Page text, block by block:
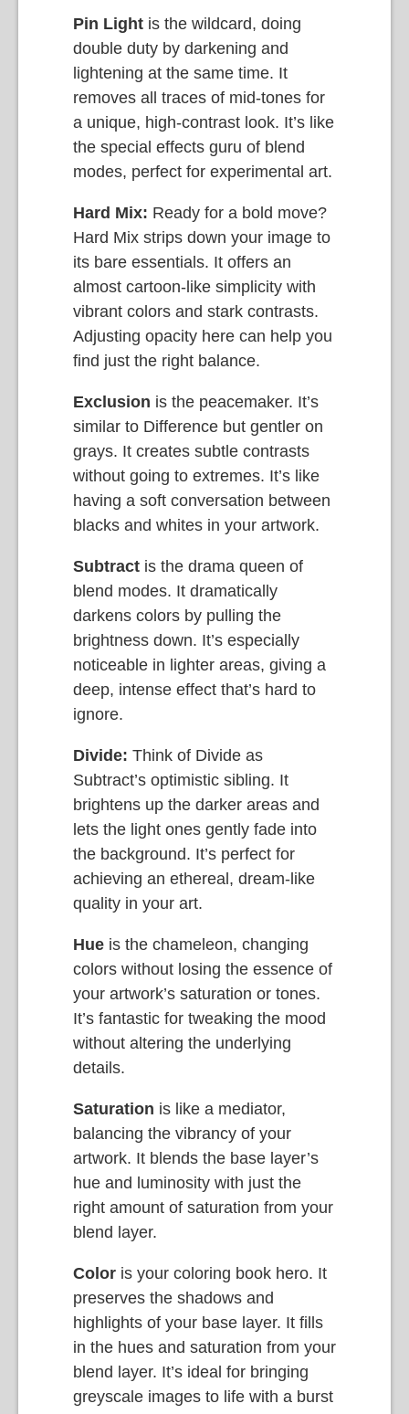
Pin Light is the wildcard, doing
double duty by darkening and
lightening at the same time. It
removes all traces of mid-tones for
a unique, high-contrast look. It’s like
the special effects guru of blend
modes, perfect for experimental art.
Hard Mix: Ready for a bold move?
Hard Mix strips down your image to
its bare essentials. It offers an
almost cartoon-like simplicity with
vibrant colors and stark contrasts.
Adjusting opacity here can help you
find just the right balance.
Exclusion is the peacemaker. It’s
similar to Difference but gentler on
grays. It creates subtle contrasts
without going to extremes. It’s like
having a soft conversation between
blacks and whites in your artwork.
Subtract is the drama queen of
blend modes. It dramatically
darkens colors by pulling the
brightness down. It’s especially
noticeable in lighter areas, giving a
deep, intense effect that’s hard to
ignore.
Divide: Think of Divide as
Subtract’s optimistic sibling. It
brightens up the darker areas and
lets the light ones gently fade into
the background. It’s perfect for
achieving an ethereal, dream-like
quality in your art.
Hue is the chameleon, changing
colors without losing the essence of
your artwork’s saturation or tones.
It’s fantastic for tweaking the mood
without altering the underlying
details.
Saturation is like a mediator,
balancing the vibrancy of your
artwork. It blends the base layer’s
hue and luminosity with just the
right amount of saturation from your
blend layer.
Color is your coloring book hero. It
preserves the shadows and
highlights of your base layer. It fills
in the hues and saturation from your
blend layer. It’s ideal for bringing
greyscale images to life with a burst